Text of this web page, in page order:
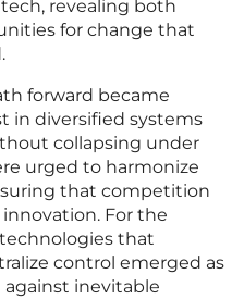
revealing both
for change that
forward became
in diversified systems
collapsing under
urged to harmonize
that competition
For the
that
control emerged as
against inevitable